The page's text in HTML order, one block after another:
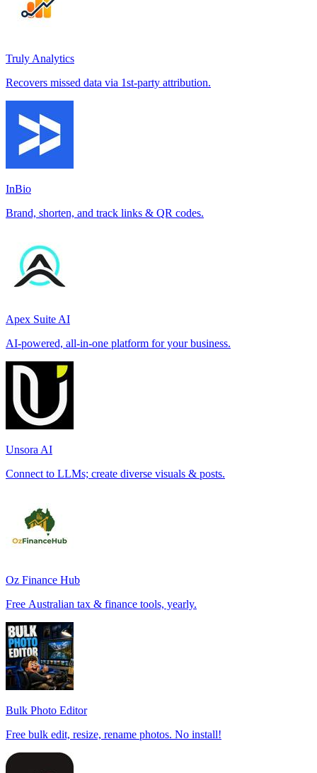
Truly Analytics
Recovers missed data via 1st-party attribution.
InBio
Brand, shorten, and track links & QR codes.
Apex Suite AI
AI-powered, all-in-one platform for your business.
Unsora AI
Connect to LLMs; create diverse visuals & posts.
Oz Finance Hub
Free Australian tax & finance tools, yearly.
Bulk Photo Editor
Free bulk edit, resize, rename photos. No install!